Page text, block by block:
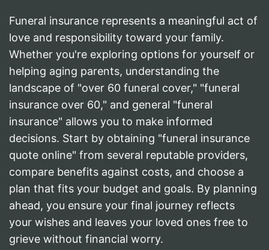
Funeral insurance represents a meaningful act of
love and responsibility toward your family.
Whether you're exploring options for yourself or
helping aging parents, understanding the
landscape of "over 60 funeral cover," "funeral
insurance over 60," and general "funeral
insurance" allows you to make informed
decisions. Start by obtaining "funeral insurance
quote online" from several reputable providers,
compare benefits against costs, and choose a
plan that fits your budget and goals. By planning
ahead, you ensure your final journey reflects
your wishes and leaves your loved ones free to
grieve without financial worry.